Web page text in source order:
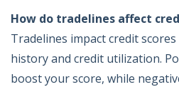
How do tradelines affect
Tradelines impact credit
history and credit utilization.
boost your score, while